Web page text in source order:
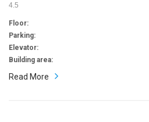
4.5
Floor:
Parking:
Elevator:
Building area:
Read More